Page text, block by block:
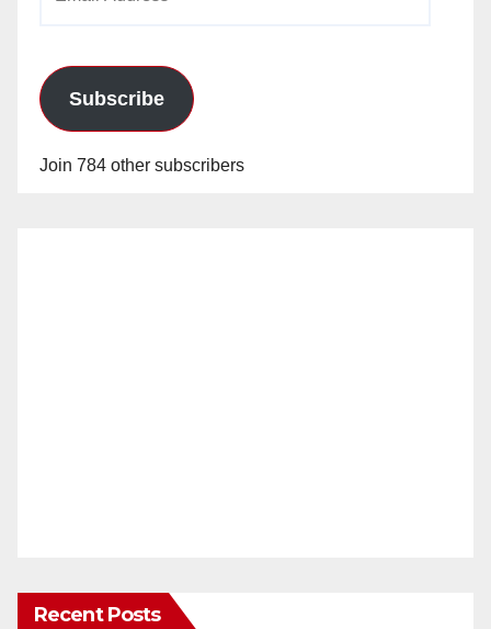
Subscribe
Join 784 other subscribers
Recent Posts